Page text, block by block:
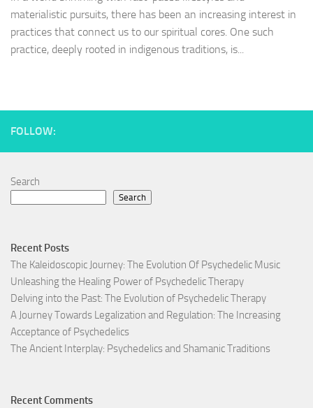
materialistic pursuits, there has been an increasing interest in
practices that connect us to our spiritual cores. One such
practice, deeply rooted in indigenous traditions, is...
FOLLOW:
Search
Search
Recent Posts
The Kaleidoscopic Journey: The Evolution Of Psychedelic Music
Unleashing the Healing Power of Psychedelic Therapy
Delving into the Past: The Evolution of Psychedelic Therapy
A Journey Towards Legalization and Regulation: The Increasing
Acceptance of Psychedelics
The Ancient Interplay: Psychedelics and Shamanic Traditions
Recent Comments